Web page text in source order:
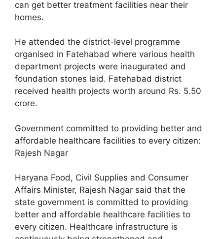
can get better treatment facilities near their
homes.
He attended the district-level programme
organised in Fatehabad where various health
department projects were inaugurated and
foundation stones laid. Fatehabad district
received health projects worth around Rs. 5.50
crore.
Government committed to providing better and
affordable healthcare facilities to every citizen:
Rajesh Nagar
Haryana Food, Civil Supplies and Consumer
Affairs Minister, Rajesh Nagar said that the
state government is committed to providing
better and affordable healthcare facilities to
every citizen. Healthcare infrastructure is